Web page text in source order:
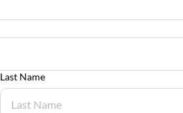
Last Name